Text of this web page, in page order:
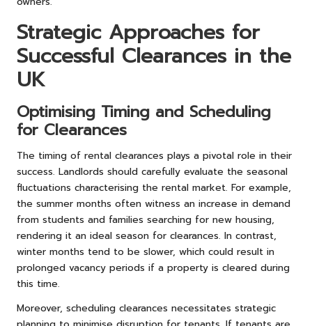
Strategic Approaches for
Successful Clearances in the
UK
Optimising Timing and Scheduling
for Clearances
The timing of rental clearances plays a pivotal role in their
success. Landlords should carefully evaluate the seasonal
fluctuations characterising the rental market. For example,
the summer months often witness an increase in demand
from students and families searching for new housing,
rendering it an ideal season for clearances. In contrast,
winter months tend to be slower, which could result in
prolonged vacancy periods if a property is cleared during
this time.
Moreover, scheduling clearances necessitates strategic